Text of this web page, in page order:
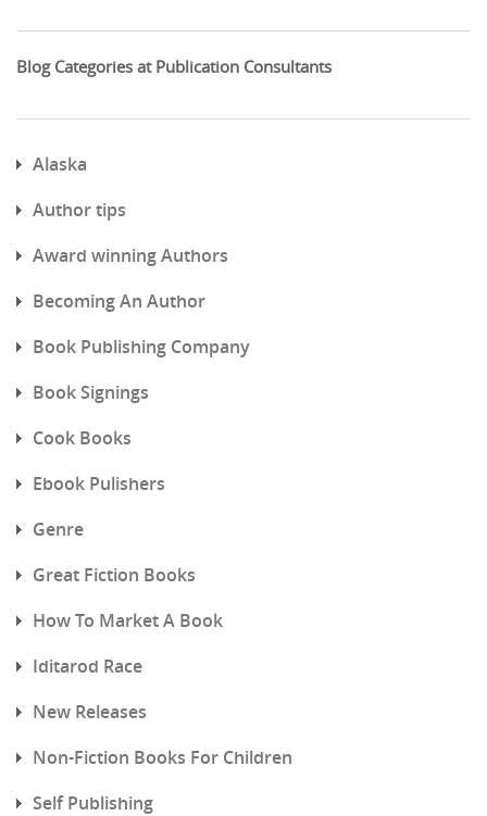
Blog Categories at Publication Consultants
Alaska
Author tips
Award winning Authors
Becoming An Author
Book Publishing Company
Book Signings
Cook Books
Ebook Pulishers
Genre
Great Fiction Books
How To Market A Book
Iditarod Race
New Releases
Non-Fiction Books For Children
Self Publishing